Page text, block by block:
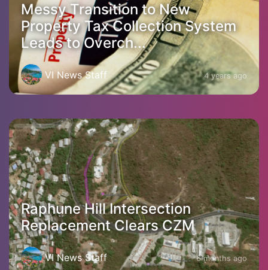
Messy Transition to New
Property Tax Collection System
Leads to Overch...
VI News Staff 4 years ago
Raphune Hill Intersection
Replacement Clears CZM
VI News Staff 6 months ago